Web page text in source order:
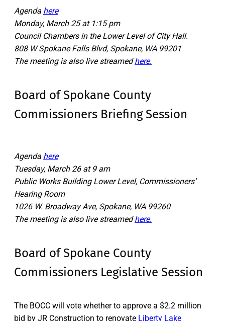
Agenda here
Monday, March 25 at 1:15 pm
Council Chambers in the Lower Level of City Hall.
808 W Spokane Falls Blvd, Spokane, WA 99201
The meeting is also live streamedhere.
Board of Spokane County
Commissioners Briefing Session
Agenda here
Tuesday, March 26 at 9 am
Public Works Building Lower Level, Commissioners’
Hearing Room
1026 W. Broadway Ave, Spokane, WA 99260
The meeting is also live streamedhere.
Board of Spokane County
Commissioners Legislative Session
The BOCC will vote whether to approve a $2.2 million
bid by JR Construction to renovate Liberty Lake